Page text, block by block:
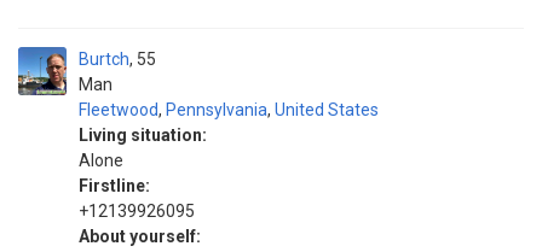
Burtch
Man
55
Fleetwood, Pennsylvania, United States
Living situation:
Alone
Firstline:
+12139926095
About yourself: